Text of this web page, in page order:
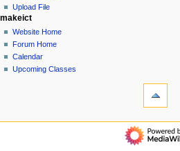
g
a
e
view
source
history
Upload File
makeict
Website Home
Forum Home
Calendar
Upcoming Classes
navigation